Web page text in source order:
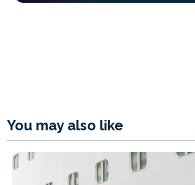
You may also like